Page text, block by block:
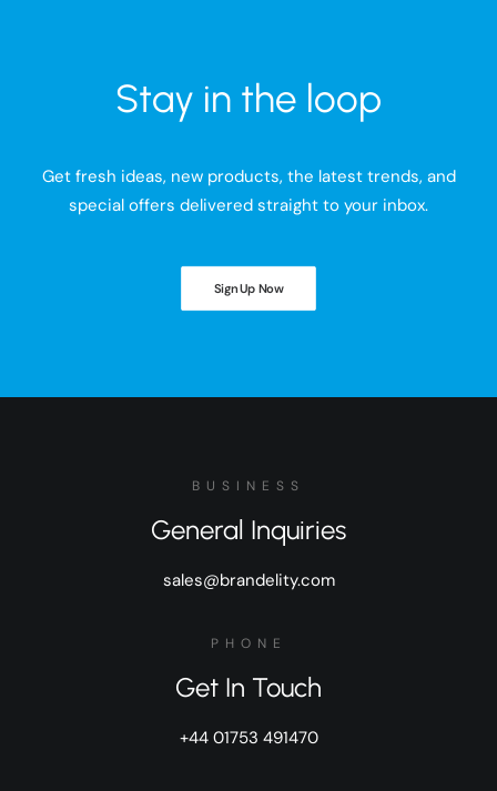
Stay in the loop
Get fresh ideas, new products, the latest trends, and
special offers delivered straight to your inbox.
Sign Up Now
BUSINESS
General Inquiries
sales@brandelity.com
PHONE
Get In Touch
+44 01753 491470